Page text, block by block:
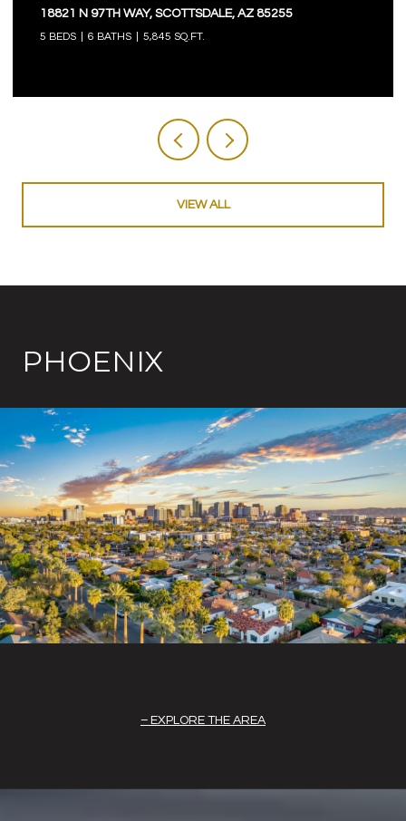
18821 N 97TH WAY, SCOTTSDALE, AZ 85255
5 BEDS 6 BATHS 5,845 SQ.FT.
VIEW ALL
PHOENIX
EXPLORE THE AREA